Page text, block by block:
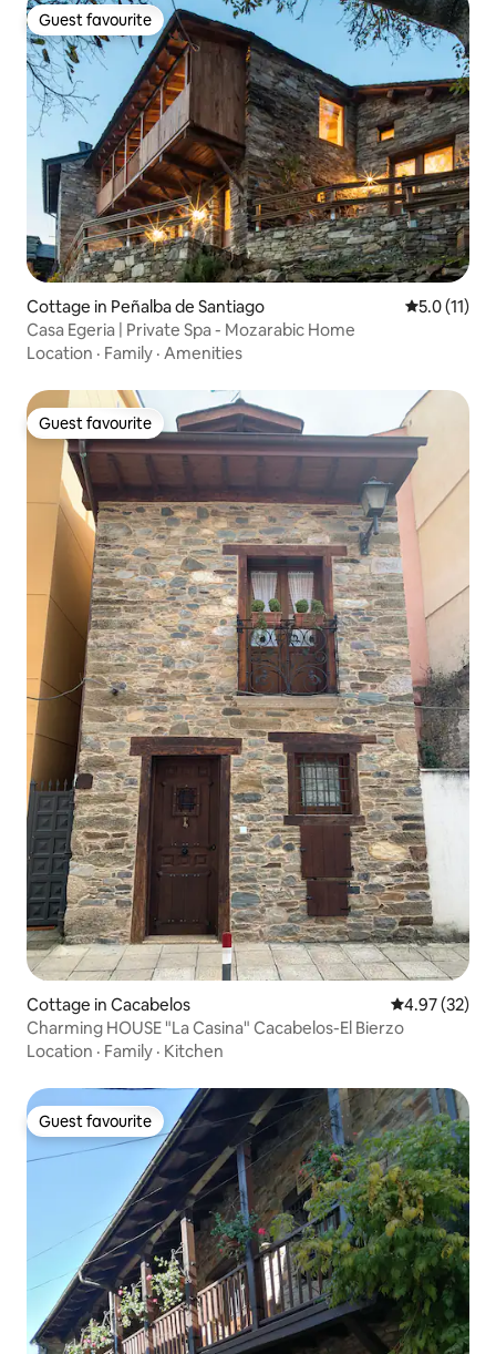
Guest favourite
Guest favourite
Cottage in Peñalba de Santiago 5.0 out of 5
5.0 (11)
Casa Egeria | Private Spa - Mozarabic Home
Location · Family · Amenities
Guest favourite
Guest favourite
Cottage in Cacabelos 4.97 out of 5
4.97 (32)
Charming HOUSE "La Casina" Cacabelos-El Bierzo
Location · Family · Kitchen
Guest favourite
Guest favourite